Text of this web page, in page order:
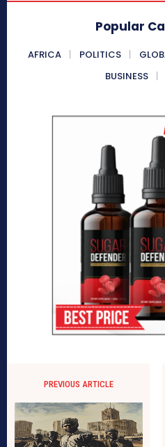
Popular
AFRICA POLITICS
BUSINESS
PREVIOUS ARTICLE